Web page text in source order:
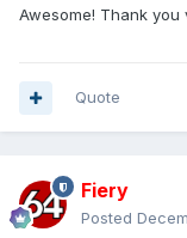
Awesome! Thank you
Quote
Fiery
Posted